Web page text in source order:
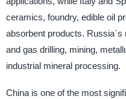
ceramics, foundry, edible oil
absorbent products. Russia`s
and gas drilling, mining,
industrial mineral processing.
China is one of the most